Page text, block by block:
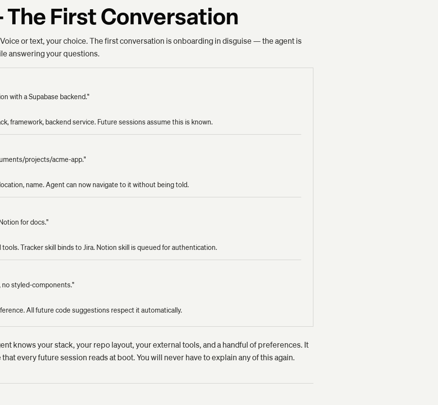
The First Conversation
or text, your choice. The first conversation is onboarding in disguise — the agent is
answering your questions.
with a Supabase backend."
framework, backend service. Future sessions assume this is known.
projects/acme-app."
name. Agent can now navigate to it without being told.
for docs."
Tracker skill binds to Jira. Notion skill is queued for authentication.
no styled-components."
All future code suggestions respect it automatically.
knows your stack, your repo layout, your external tools, and a handful of preferences. It
every future session reads at boot. You will never have to explain any of this again.